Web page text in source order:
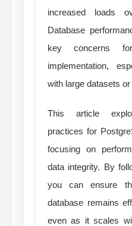
increased loads
Database
key concerns
implementation,
with large datasets
This article
practices for
focusing on
data integrity. By
you can ensure
database remains
even as it scales